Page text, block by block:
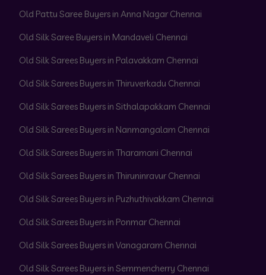
Old Pattu Saree Buyers in Anna Nagar Chennai
Old Silk Saree Buyers in Mandaveli Chennai
Old Silk Sarees Buyers in Palavakkam Chennai
Old Silk Sarees Buyers in Thiruverkadu Chennai
Old Silk Sarees Buyers in Sithalapakkam Chennai
Old Silk Sarees Buyers in Nanmangalam Chennai
Old Silk Sarees Buyers in Tharamani Chennai
Old Silk Sarees Buyers in Thiruninravur Chennai
Old Silk Sarees Buyers in Puzhuthivakkam Chennai
Old Silk Sarees Buyers in Ponmar Chennai
Old Silk Sarees Buyers in Vanagaram Chennai
Old Silk Sarees Buyers in Semmencherry Chennai